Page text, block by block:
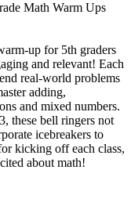
Math Warm Ups
up for 5th graders
and relevant! Each
real-world problems
adding,
and mixed numbers.
these bell ringers not
icebreakers to
kicking off each class,
about math!